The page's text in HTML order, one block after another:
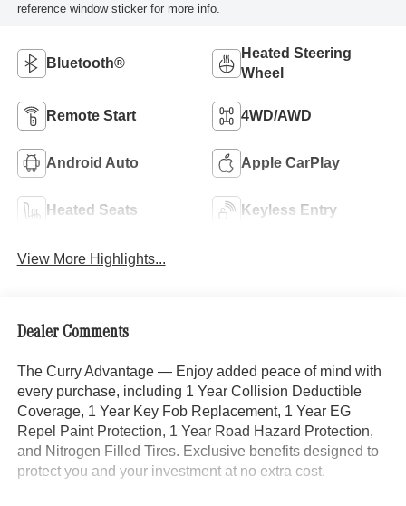
reference window sticker for more info.
Bluetooth®
Heated Steering
Wheel
Remote Start 4WD/AWD
Android Auto Apple CarPlay
Heated Seats Keyless Entry
View More Highlights...
Dealer Comments
The Curry Advantage — Enjoy added peace of mind with
every purchase, including 1 Year Collision Deductible
Coverage, 1 Year Key Fob Replacement, 1 Year EG
Repel Paint Protection, 1 Year Road Hazard Protection,
and Nitrogen Filled Tires. Exclusive benefits designed to
protect you and your investment at no extra cost.